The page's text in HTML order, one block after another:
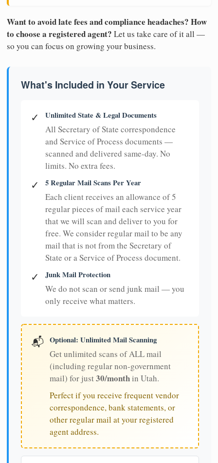
Want to avoid late fees and compliance headaches? How
to choose a registered agent? Let us take care of it all —
so you can focus on growing your business.
What's Included in Your Service
✓ Unlimited State & Legal Documents
All Secretary of State correspondence
and Service of Process documents —
scanned and delivered same-day. No
limits. No extra fees.
✓ 5 Regular Mail Scans Per Year
Each client receives an allowance of 5
regular pieces of mail each service year
that we will scan and deliver to you for
free. We consider regular mail to be any
mail that is not from the Secretary of
State or a Service of Process document.
✓ Junk Mail Protection
We do not scan or send junk mail — you
only receive what matters.
📬 Optional: Unlimited Mail Scanning
Get unlimited scans of ALL mail
(including regular non-government
mail) for just30/monthin Utah.
Perfect if you receive frequent vendor
correspondence, bank statements, or
other regular mail at your registered
agent address.